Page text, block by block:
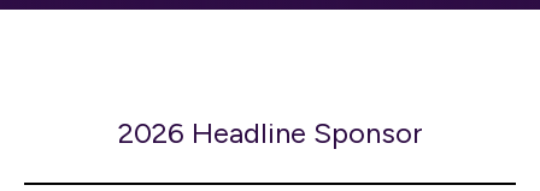
2026 Headline Sponsor